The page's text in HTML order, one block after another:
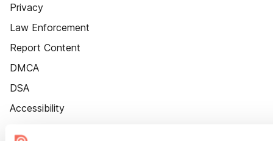
Privacy
Law Enforcement
Report Content
DMCA
DSA
Accessibility